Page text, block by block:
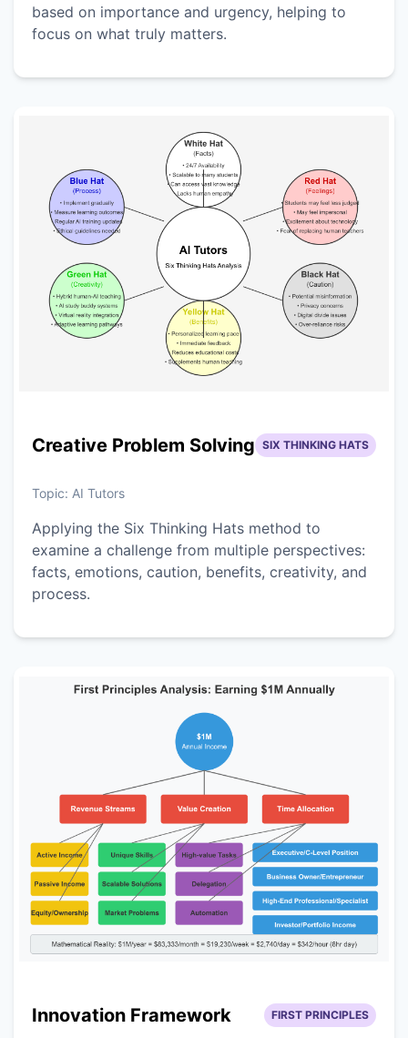
based on importance and urgency, helping to
focus on what truly matters.
Creative Problem Solving SIX THINKING HATS
Topic: AI Tutors
Applying the Six Thinking Hats method to
examine a challenge from multiple perspectives:
facts, emotions, caution, benefits, creativity, and
process.
Innovation Framework FIRST PRINCIPLES